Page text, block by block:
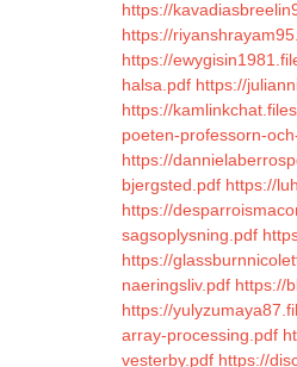
https://
https://
https://
halsa.pdf https://
https://
poeten-professorn-
https://
bjergsted.pdf https://
https://
sagsoplysning.pdf
https://
naeringsliv.pdf https://
https://
array-processing.pdf
vesterby.pdf https://